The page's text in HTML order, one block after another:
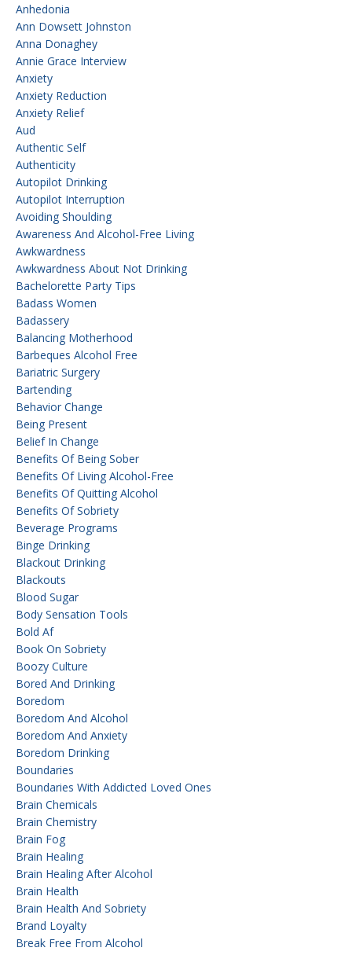
Anhedonia
Ann Dowsett Johnston
Anna Donaghey
Annie Grace Interview
Anxiety
Anxiety Reduction
Anxiety Relief
Aud
Authentic Self
Authenticity
Autopilot Drinking
Autopilot Interruption
Avoiding Shoulding
Awareness And Alcohol-Free Living
Awkwardness
Awkwardness About Not Drinking
Bachelorette Party Tips
Badass Women
Badassery
Balancing Motherhood
Barbeques Alcohol Free
Bariatric Surgery
Bartending
Behavior Change
Being Present
Belief In Change
Benefits Of Being Sober
Benefits Of Living Alcohol-Free
Benefits Of Quitting Alcohol
Benefits Of Sobriety
Beverage Programs
Binge Drinking
Blackout Drinking
Blackouts
Blood Sugar
Body Sensation Tools
Bold Af
Book On Sobriety
Boozy Culture
Bored And Drinking
Boredom
Boredom And Alcohol
Boredom And Anxiety
Boredom Drinking
Boundaries
Boundaries With Addicted Loved Ones
Brain Chemicals
Brain Chemistry
Brain Fog
Brain Healing
Brain Healing After Alcohol
Brain Health
Brain Health And Sobriety
Brand Loyalty
Break Free From Alcohol